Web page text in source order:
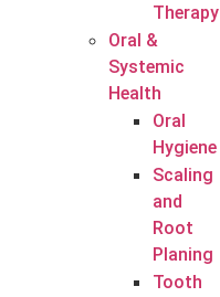
Therapy
Oral &
Systemic
Health
Oral
Hygiene
Scaling
and
Root
Planing
Tooth